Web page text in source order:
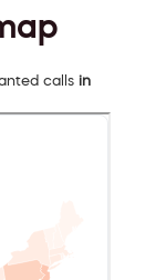
calls in